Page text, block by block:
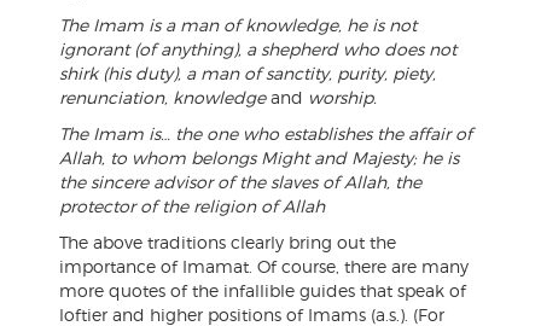
The Imam is a man of knowledge, he is not
ignorant (of anything), a shepherd who does not
shirk (his duty), a man of sanctity, purity, piety,
renunciation, knowledgeand worship.
The Imam is… the one who establishes the affair of
Allah, to whom belongs Might and Majesty; he is
the sincere advisor of the slaves of Allah, the
protector of the religion of Allah
The above traditions clearly bring out the
importance of Imamat. Of course, there are many
more quotes of the infallible guides that speak of
loftier and higher positions of Imams (a.s.). (For